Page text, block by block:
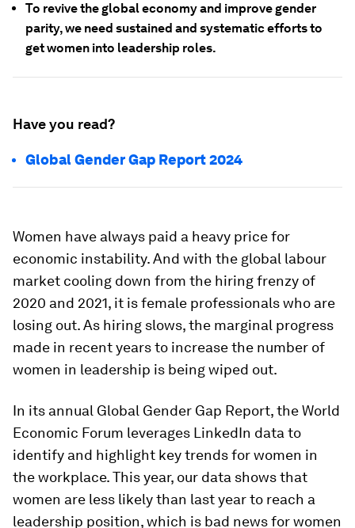
To revive the global economy and improve gender
parity, we need sustained and systematic efforts to
get women into leadership roles.
Have you read?
Global Gender Gap Report 2024
Women have always paid a heavy price for
economic instability. And with the global labour
market cooling down from the hiring frenzy of
2020 and 2021, it is female professionals who are
losing out. As hiring slows, the marginal progress
made in recent years to increase the number of
women in leadership is being wiped out.
In its annual Global Gender Gap Report, the World
Economic Forum leverages LinkedIn data to
identify and highlight key trends for women in
the workplace. This year, our data shows that
women are less likely than last year to reach a
leadership position, which is bad news for women